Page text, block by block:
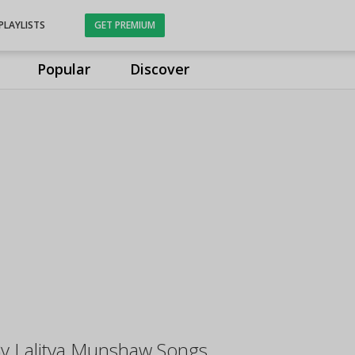
Popular Discover
GET PREMIUM